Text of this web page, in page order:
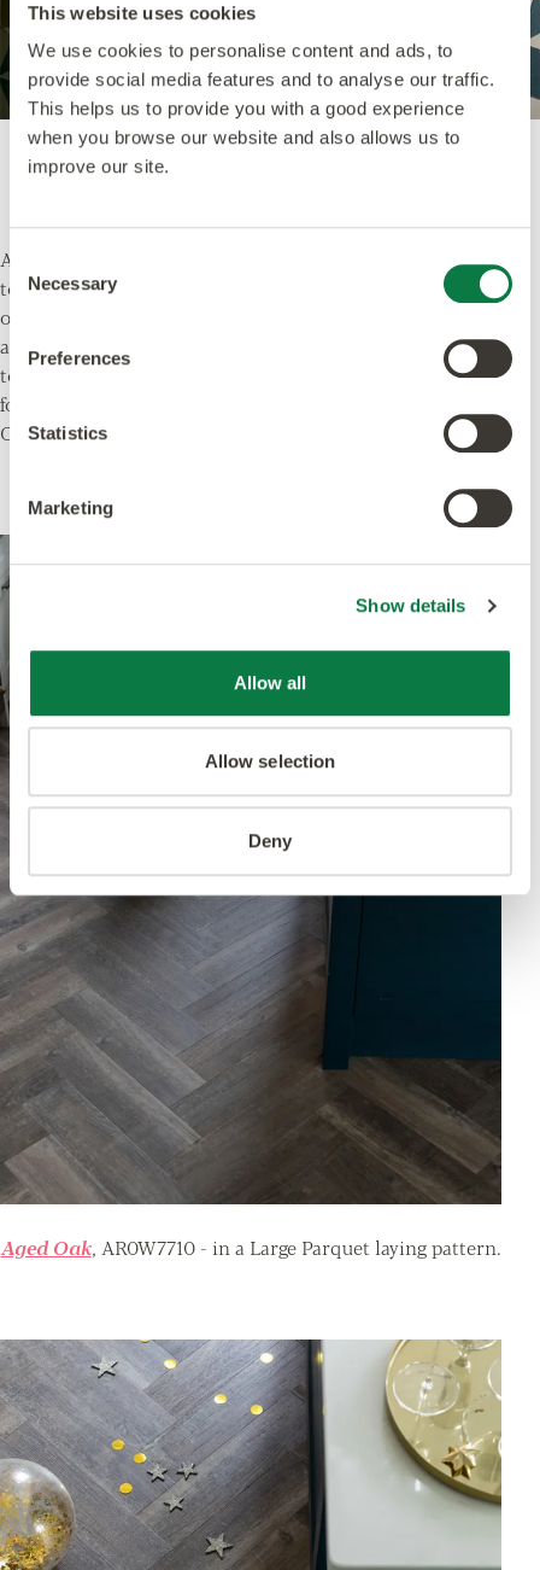
This website uses cookies
We use cookies to personalise content and ads, to
provide social media features and to analyse our traffic.
This helps us to provide you with a good experience
when you browse our website and also allows us to
improve our site.
Consent
Selection
Necessary
Preferences
Statistics
Marketing
Show details
Allow all
Allow selection
Deny
Echo Ink, DC491 - from the
Alternatively, you could opt for something a little bolder
to set the scene.
collection
offers a sophisticated twist on more conventional black
and white ceramics. Deep grey-blues and creams work
together to create a statement floor, the perfect
foundation for any Christmas party.
Give your guests something to talk about!
Aged Oak, AR0W7710 - in a Large Parquet laying pattern.